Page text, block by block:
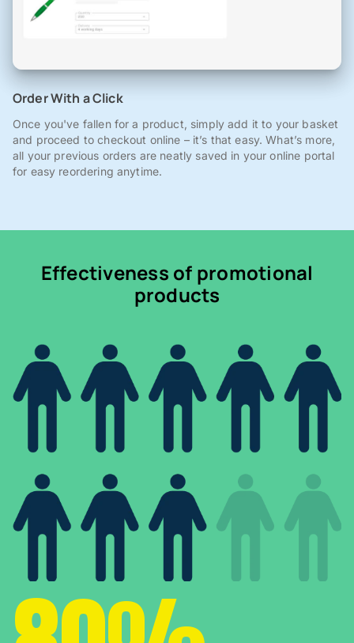
Order With a Click
Once you've fallen for a product, simply add it to your basket
and proceed to checkout online – it’s that easy. What’s more,
all your previous orders are neatly saved in your online portal
for easy reordering anytime.
Effectiveness of promotional
products